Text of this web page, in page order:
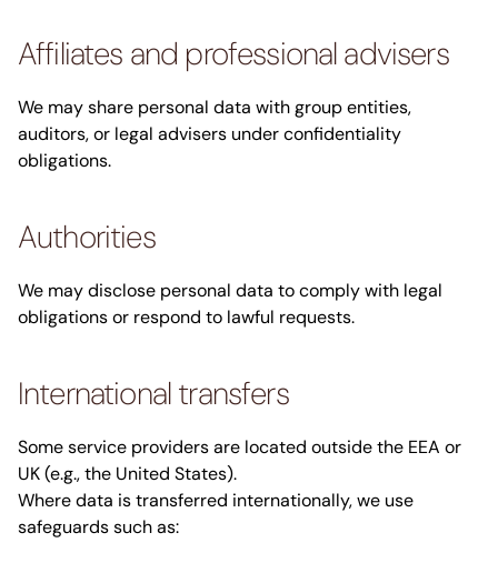
Affiliates and professional advisers
We may share personal data with group entities,
auditors, or legal advisers under confidentiality
obligations.
Authorities
We may disclose personal data to comply with legal
obligations or respond to lawful requests.
International transfers
Some service providers are located outside the EEA or
UK (e.g., the United States).
Where data is transferred internationally, we use
safeguards such as: